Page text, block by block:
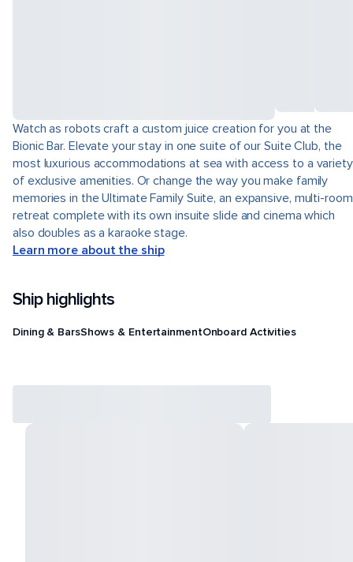
Watch as robots craft a custom juice creation for you at the
Bionic Bar. Elevate your stay in one suite of our Suite Club, the
most luxurious accommodations at sea with access to a variety
of exclusive amenities. Or change the way you make family
memories in the Ultimate Family Suite, an expansive, multi-room
retreat complete with its own insuite slide and cinema which
also doubles as a karaoke stage.
Learn more about the ship
Ship highlights
Dining & BarsShows & EntertainmentOnboard Activities